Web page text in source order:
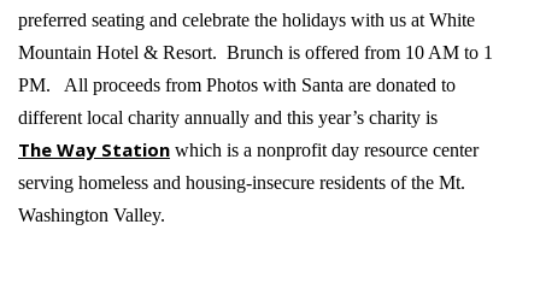
preferred seating and celebrate the holidays with us at White
Mountain Hotel & Resort. Brunch is offered from 10 AM to 1
PM. All proceeds from Photos with Santa are donated to
different local charity annually and this year’s charity is
The Way Station which is a nonprofit day resource center
serving homeless and housing-insecure residents of the Mt.
Washington Valley.